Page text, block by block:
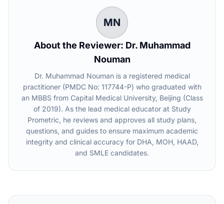
MN
About the Reviewer: Dr. Muhammad
Nouman
Dr. Muhammad Nouman is a registered medical
practitioner (PMDC No: 117744-P) who graduated with
an MBBS from Capital Medical University, Beijing (Class
of 2019). As the lead medical educator at Study
Prometric, he reviews and approves all study plans,
questions, and guides to ensure maximum academic
integrity and clinical accuracy for DHA, MOH, HAAD,
and SMLE candidates.